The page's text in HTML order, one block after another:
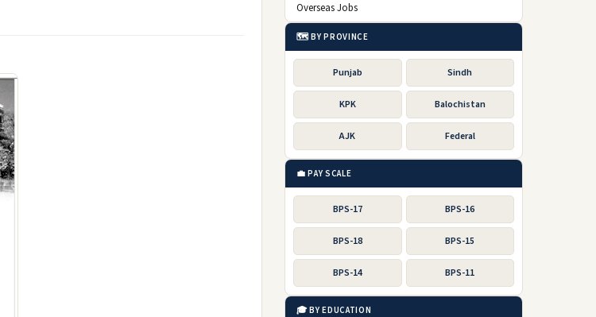
Overseas Jobs
🗺️ BY PROVINCE
Punjab Sindh
KPK Balochistan
AJK Federal
💼 PAY SCALE
BPS-17 BPS-16
BPS-18 BPS-15
BPS-14 BPS-11
🎓 BY EDUCATION